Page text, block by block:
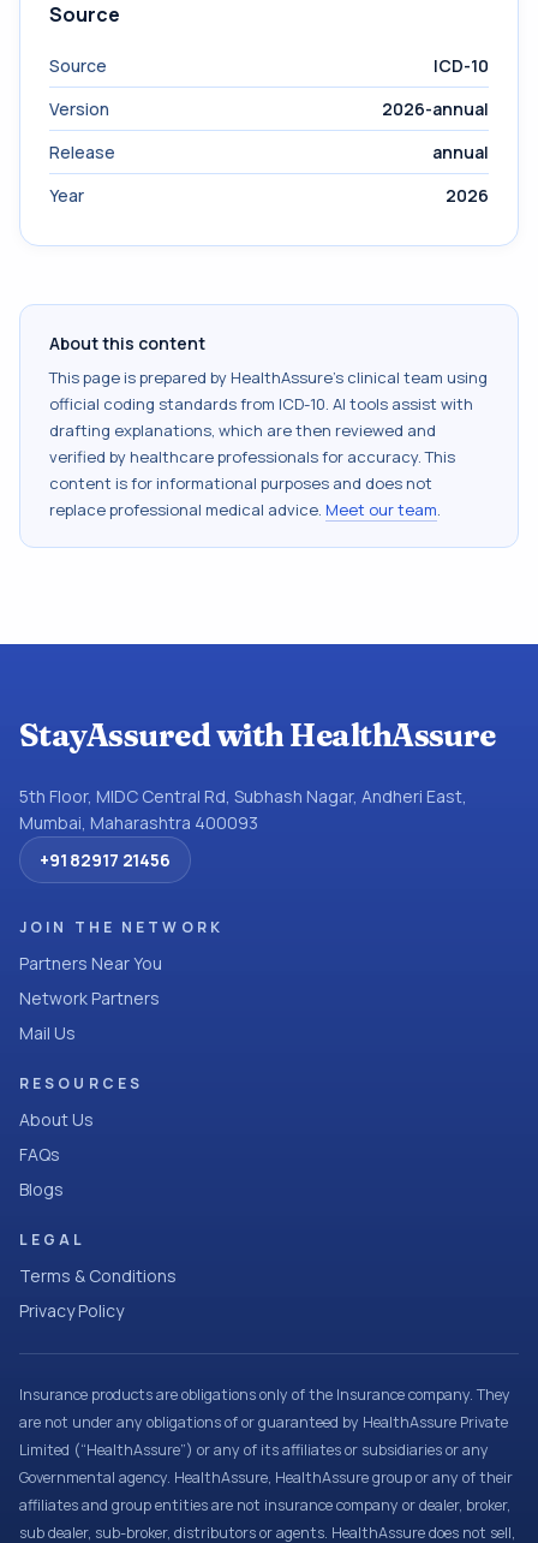
Source
Source
ICD-10
Version
2026-annual
Release
annual
Year
2026
About this content
This page is prepared by HealthAssure's clinical team using
official coding standards from ICD-10. AI tools assist with
drafting explanations, which are then reviewed and
verified by healthcare professionals for accuracy. This
content is for informational purposes and does not
replace professional medical advice. Meet our team.
StayAssured with HealthAssure
5th Floor, MIDC Central Rd, Subhash Nagar, Andheri East,
Mumbai, Maharashtra 400093
+91 82917 21456
JOIN THE NETWORK
Partners Near You
Network Partners
Mail Us
RESOURCES
About Us
FAQs
Blogs
LEGAL
Terms & Conditions
Privacy Policy
Insurance products are obligations only of the Insurance company. They
are not under any obligations of or guaranteed by HealthAssure Private
Limited (“HealthAssure”) or any of its affiliates or subsidiaries or any
Governmental agency. HealthAssure, HealthAssure group or any of their
affiliates and group entities are not insurance company or dealer, broker,
sub dealer, sub-broker, distributors or agents. HealthAssure does not sell,